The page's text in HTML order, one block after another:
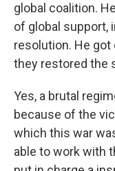
global coalition.
of global support,
resolution. He
they restored the
Yes, a brutal
because of the
which this war
able to work with